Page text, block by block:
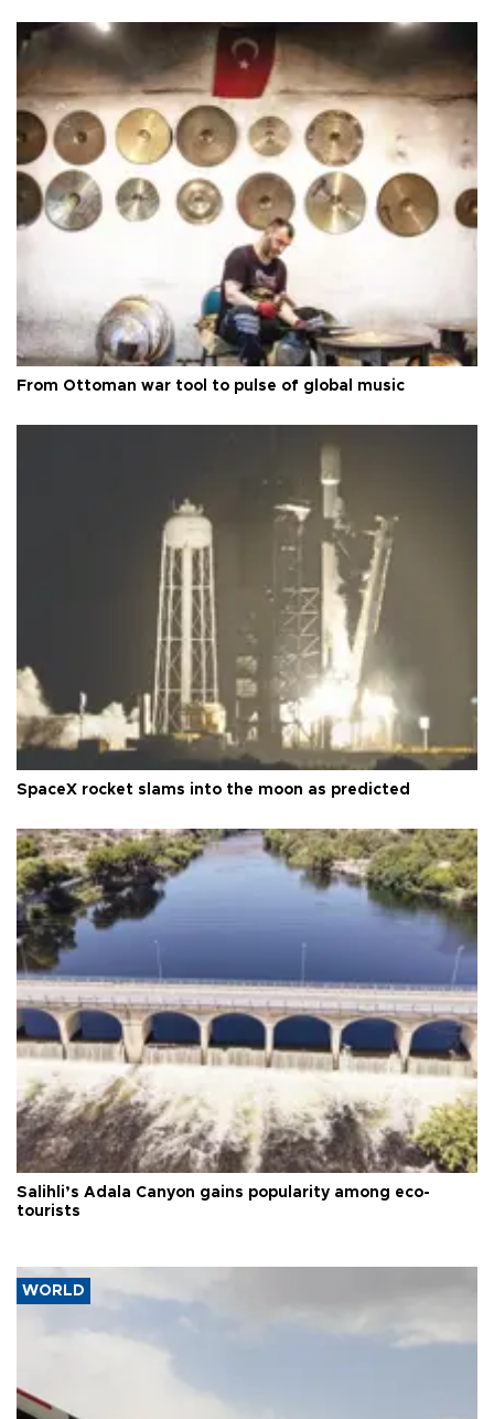
From Ottoman war tool to pulse of global music
SpaceX rocket slams into the moon as predicted
Salihli’s Adala Canyon gains popularity among eco-
tourists
WORLD